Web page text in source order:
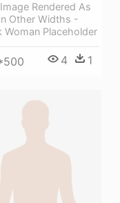
Rendered As
Other Widths -
Woman Placeholder
4 1